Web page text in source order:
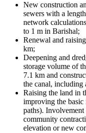
New construction
sewers with a
network
to 1 m in Barishal;
Renewal and
km;
Deepening and
storage volume of
7.1 km and
the canal, including
Raising the land in
improving the basic
paths). Involvement
community
elevation or new